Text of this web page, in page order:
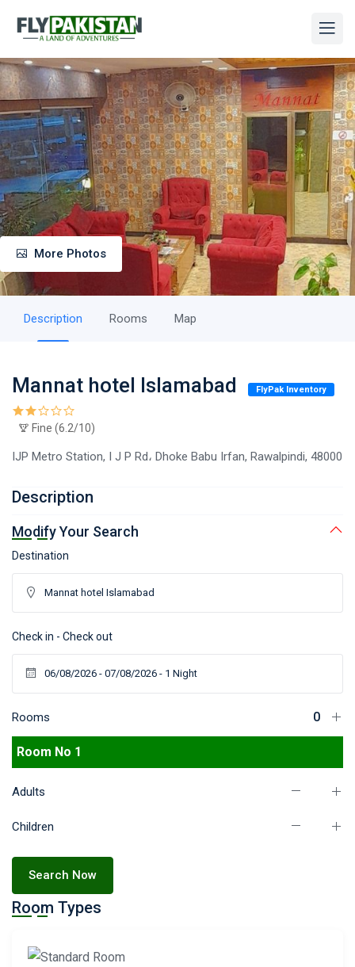
More Photos
Description Rooms Map
Mannat hotel Islamabad FlyPak Inventory
Fine (6.2/10)
IJP Metro Station, I J P Rd، Dhoke Babu Irfan, Rawalpindi, 48000
Description
Modify Your Search
Destination
Check in - Check out
Rooms
Room No 1
Adults
Children
Search Now
Room Types